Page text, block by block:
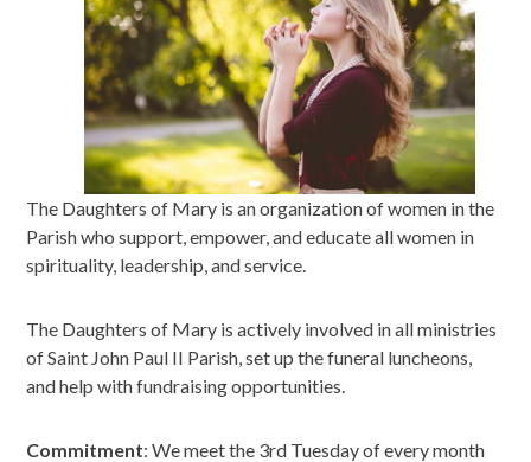
The Daughters of Mary is an organization of women in the
Parish who support, empower, and educate all women in
spirituality, leadership, and service.
The Daughters of Mary is actively involved in all ministries
of Saint John Paul II Parish, set up the funeral luncheons,
and help with fundraising opportunities.
Commitment: We meet the 3rd Tuesday of every month